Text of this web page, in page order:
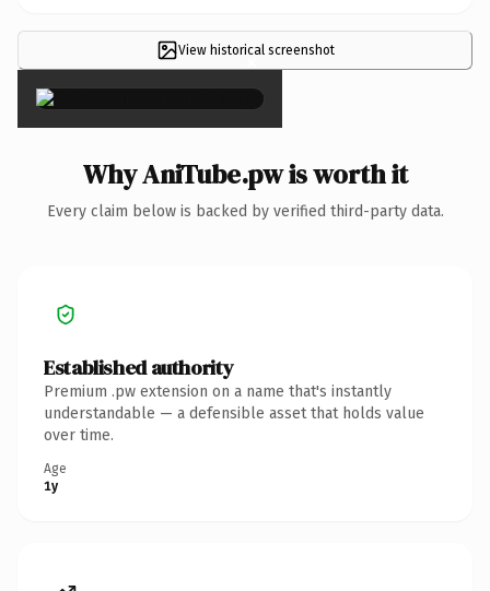
View historical screenshot
×
Why AniTube.pw is worth it
Every claim below is backed by verified third-party data.
Established authority
Premium .pw extension on a name that's instantly
understandable — a defensible asset that holds value
over time.
Age
1y